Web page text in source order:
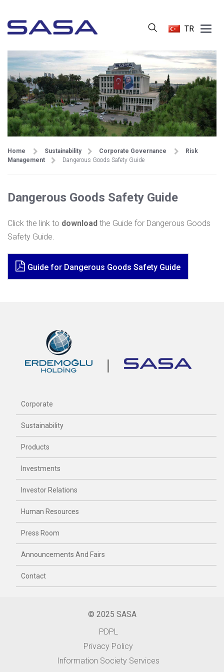
TR
Main
Menu
Home Sustainability Corporate Governance
Risk
Management
Dangerous Goods Safety Guide
Dangerous Goods Safety Guide
Click the link to download the Guide for Dangerous Goods
Safety Guide.
Guide for Dangerous Goods Safety Guide
Corporate
Sustainability
Products
Investments
Investor Relations
Human Resources
Press Room
Announcements And Fairs
Contact
© 2025 SASA
PDPL
Privacy Policy
Information Society Services